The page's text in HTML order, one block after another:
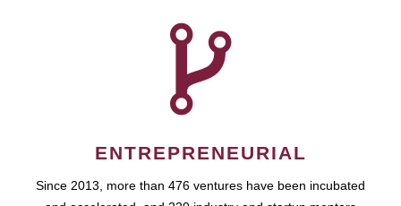
ENTREPRENEURIAL
Since 2013, more than 476 ventures have been incubated